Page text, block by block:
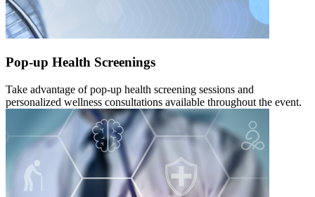
Pop-up Health Screenings
Take advantage of pop-up health screening sessions and
personalized wellness consultations available throughout the event.